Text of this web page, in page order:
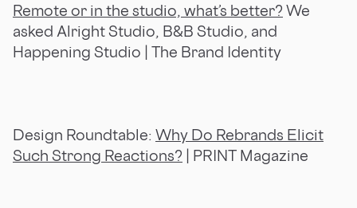
Remote or in the studio, what’s better? We
asked Alright Studio, B&B Studio, and
Happening Studio | The Brand Identity
Design Roundtable: Why Do Rebrands Elicit
Such Strong Reactions? | PRINT Magazine